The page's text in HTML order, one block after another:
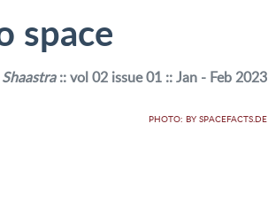
space
Shaastra:: vol 02 issue 01 :: Jan - Feb 2023
PHOTO: BY SPACEFACTS.DE